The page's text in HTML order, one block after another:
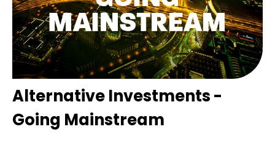
Alternative Investments -
Going Mainstream